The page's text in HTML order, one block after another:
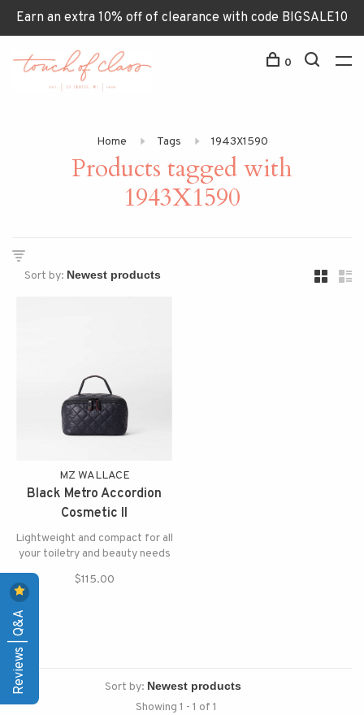
Earn an extra 10% off of clearance with code BIGSALE10
0
Home Tags 1943X1590
Products tagged with
1943X1590
Sort by:
MZ WALLACE
Black Metro Accordion
Cosmetic II
Lightweight and compact for all
your toiletry and beauty needs
$115.00
Sort by:
Showing 1 - 1 of 1
Reviews | Q&A